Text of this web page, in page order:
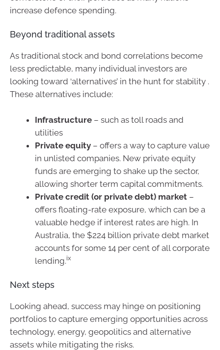
increase defence spending.
Beyond traditional assets
As traditional stock and bond correlations become
less predictable, many individual investors are
looking toward ‘alternatives’ in the hunt for stability .
These alternatives include:
Infrastructure – such as toll roads and
utilities
Private equity – offers a way to capture value
in unlisted companies. New private equity
funds are emerging to shake up the sector,
allowing shorter term capital commitments.
Private credit (or private debt) market –
offers floating-rate exposure, which can be a
valuable hedge if interest rates are high. In
Australia, the $224 billion private debt market
accounts for some 14 per cent of all corporate
lending.ix
Next steps
Looking ahead, success may hinge on positioning
portfolios to capture emerging opportunities across
technology, energy, geopolitics and alternative
assets while mitigating the risks.